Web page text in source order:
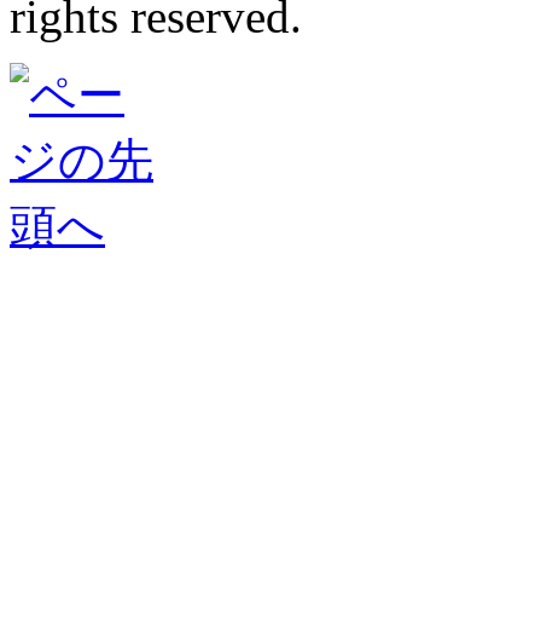
rights reserved.